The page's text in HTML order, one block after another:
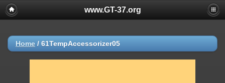
www.GT-37.org
Home / 61TempAccessorizer05